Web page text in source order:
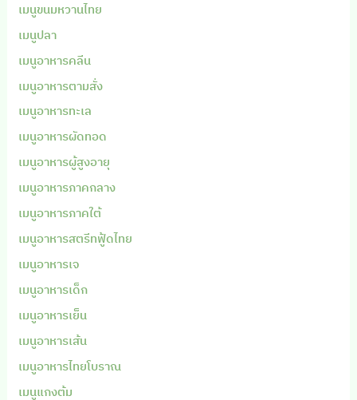
เมนูขนมหวานไทย
เมนูปลา
เมนูอาหารคลีน
เมนูอาหารตามสั่ง
เมนูอาหารทะเล
เมนูอาหารผัดทอด
เมนูอาหารผู้สูงอายุ
เมนูอาหารภาคกลาง
เมนูอาหารภาคใต้
เมนูอาหารสตรีทฟู้ดไทย
เมนูอาหารเจ
เมนูอาหารเด็ก
เมนูอาหารเย็น
เมนูอาหารเส้น
เมนูอาหารไทยโบราณ
เมนูแกงต้ม